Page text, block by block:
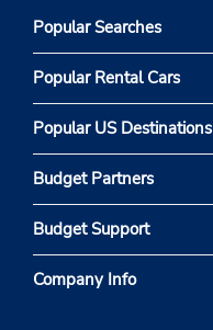
Popular Searches
Popular Rental Cars
Popular US Destinations
Budget Partners
Budget Support
Company Info